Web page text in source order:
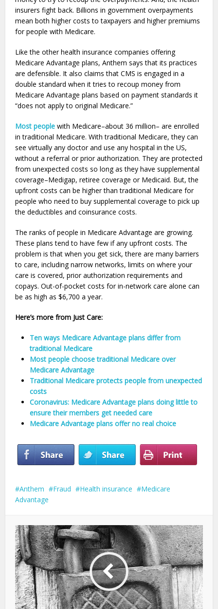
insurers fight back. Billions in government overpayments
mean both higher costs to taxpayers and higher premiums
for people with Medicare.
Like the other health insurance companies offering
Medicare Advantage plans, Anthem says that its practices
are defensible. It also claims that CMS is engaged in a
double standard when it tries to recoup money from
Medicare Advantage plans based on payment standards it
“does not apply to original Medicare.”
Most people with Medicare–about 36 million– are enrolled
in traditional Medicare. With traditional Medicare, they can
see virtually any doctor and use any hospital in the US,
without a referral or prior authorization. They are protected
from unexpected costs so long as they have supplemental
coverage–Medigap, retiree coverage or Medicaid. But, the
upfront costs can be higher than traditional Medicare for
people who need to buy supplemental coverage to pick up
the deductibles and coinsurance costs.
The ranks of people in Medicare Advantage are growing.
These plans tend to have few if any upfront costs. The
problem is that when you get sick, there are many barriers
to care, including narrow networks, limits on where your
care is covered, prior authorization requirements and
copays. Out-of-pocket costs for in-network care alone can
be as high as $6,700 a year.
Here’s more from Just Care:
Ten ways Medicare Advantage plans differ from
traditional Medicare
Most people choose traditional Medicare over
Medicare Advantage
Traditional Medicare protects people from unexpected
costs
Coronavirus: Medicare Advantage plans doing little to
ensure their members get needed care
Medicare Advantage plans offer no real choice
Anthem Fraud Health insurance
Medicare
Advantage